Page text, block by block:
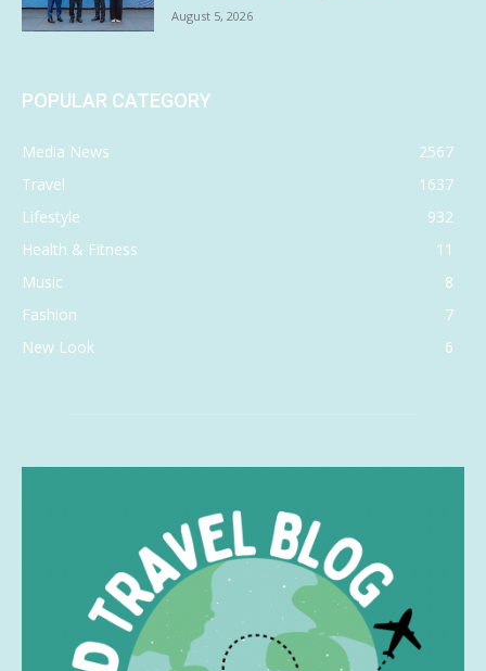
August 5, 2026
POPULAR CATEGORY
Media News
2567
Travel
1637
Lifestyle
932
Health & Fitness
11
Music
8
Fashion
7
New Look
6